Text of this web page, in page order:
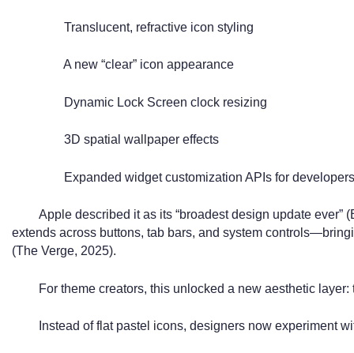
Translucent, refractive icon styling
A new “clear” icon appearance
Dynamic Lock Screen clock resizing
3D spatial wallpaper effects
Expanded widget customization APIs for developers
Apple described it as its “broadest design update ever”
extends across buttons, tab bars, and system
(The Verge, 2025).
For theme creators, this unlocked a new aesthetic layer:
Instead of flat pastel icons, designers now experiment